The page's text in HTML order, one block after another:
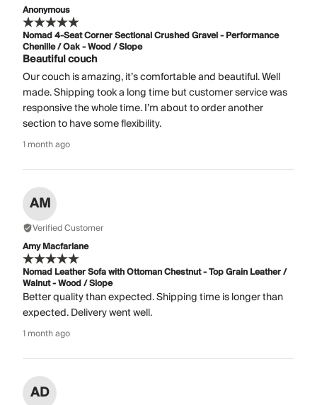
Anonymous
Nomad 4-Seat Corner Sectional Crushed Gravel - Performance
Chenille / Oak - Wood / Slope
Beautiful couch
Our couch is amazing, it’s comfortable and beautiful. Well
made. Shipping took a long time but customer service was
responsive the whole time. I’m about to order another
section to have some flexibility.
1 month ago
AM
Verified Customer
Amy Macfarlane
Nomad Leather Sofa with Ottoman Chestnut - Top Grain Leather /
Walnut - Wood / Slope
Better quality than expected. Shipping time is longer than
expected. Delivery went well.
1 month ago
AD